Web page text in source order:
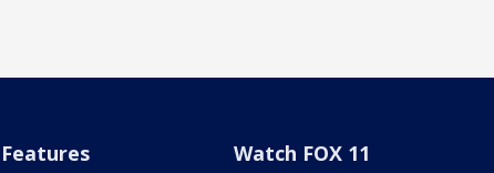
Features Watch FOX 11